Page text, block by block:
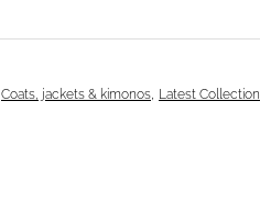
Coats, jackets & kimonos, Latest Collection